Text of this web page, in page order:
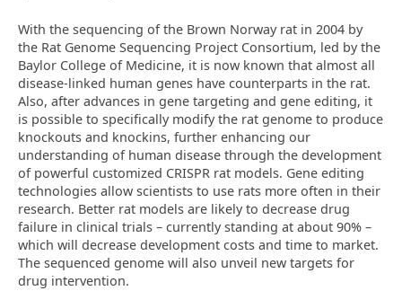
With the sequencing of the Brown Norway rat in 2004 by
the Rat Genome Sequencing Project Consortium, led by the
Baylor College of Medicine, it is now known that almost all
disease-linked human genes have counterparts in the rat.
Also, after advances in gene targeting and gene editing, it
is possible to specifically modify the rat genome to produce
knockouts and knockins, further enhancing our
understanding of human disease through the development
of powerful customized CRISPR rat models. Gene editing
technologies allow scientists to use rats more often in their
research. Better rat models are likely to decrease drug
failure in clinical trials – currently standing at about 90% –
which will decrease development costs and time to market.
The sequenced genome will also unveil new targets for
drug intervention.